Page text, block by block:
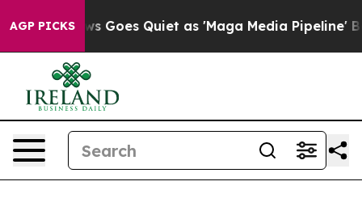
AGP PICKS
Goes Quiet as 'Maga Media Pipeline' Backfires